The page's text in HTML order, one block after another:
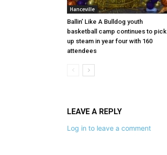
Hanceville
Ballin’ Like A Bulldog youth
basketball camp continues to pick
up steam in year four with 160
attendees
LEAVE A REPLY
Log in to leave a comment